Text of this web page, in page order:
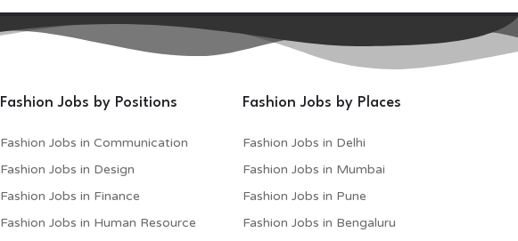
Fashion Jobs by Positions
Fashion Jobs in Communication
Fashion Jobs in Design
Fashion Jobs in Finance
Fashion Jobs in Human Resource
Fashion Jobs by Places
Fashion Jobs in Delhi
Fashion Jobs in Mumbai
Fashion Jobs in Pune
Fashion Jobs in Bengaluru